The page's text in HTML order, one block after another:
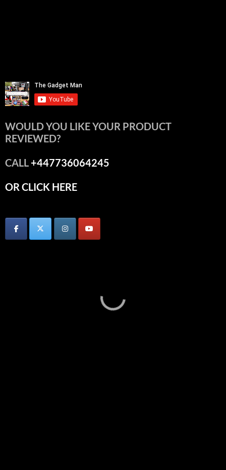
WOULD YOU LIKE YOUR PRODUCT
REVIEWED?
CALL+447736064245
OR CLICK HERE